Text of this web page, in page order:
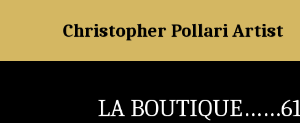
Christopher Pollari Artist
LA